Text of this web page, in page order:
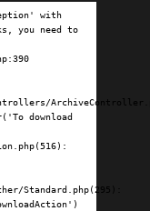
with
you need to
download
Standard.php(295):